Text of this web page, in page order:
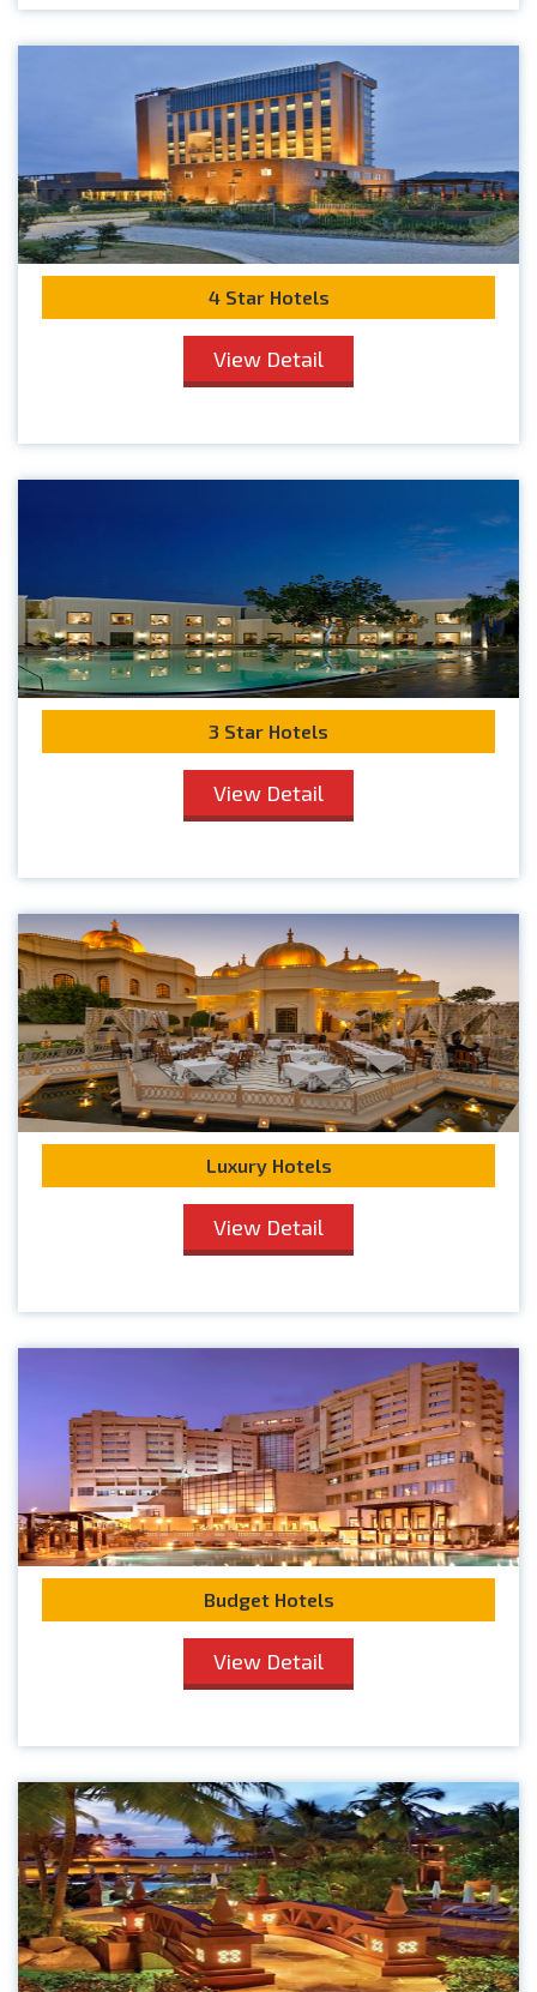
4 Star Hotels
View Detail
3 Star Hotels
View Detail
Luxury Hotels
View Detail
Budget Hotels
View Detail